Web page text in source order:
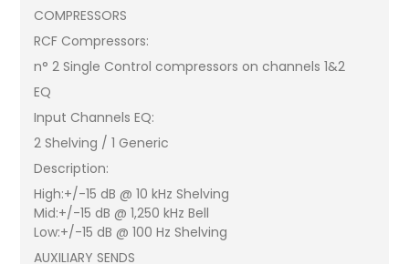
COMPRESSORS
RCF Compressors:
n° 2 Single Control compressors on channels 1&2
EQ
Input Channels EQ:
2 Shelving / 1 Generic
Description:
High:+/-15 dB @ 10 kHz Shelving
Mid:+/-15 dB @ 1,250 kHz Bell
Low:+/-15 dB @ 100 Hz Shelving
AUXILIARY SENDS